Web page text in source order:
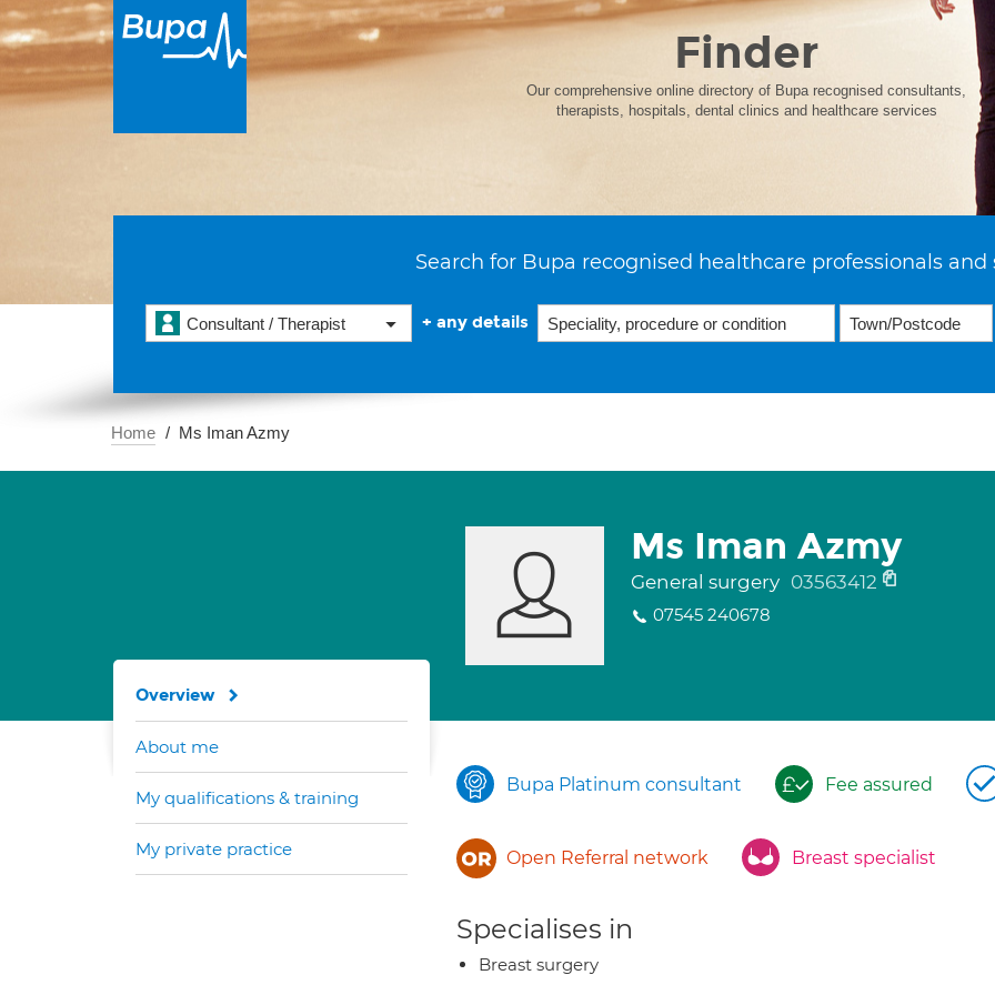
Finder
Our comprehensive online directory of Bupa recognised consultants,
therapists, hospitals, dental clinics and healthcare services
Search for Bupa recognised healthcare professionals and
Consultant / Therapist + any details
Home Ms Iman Azmy
Ms Iman Azmy
General surgery 03563412
07545 240678
Bupa Platinum consultant Fee assured
Open Referral network Breast specialist
Specialises in
Breast surgery
Overview
About me
My qualifications & training
My private practice